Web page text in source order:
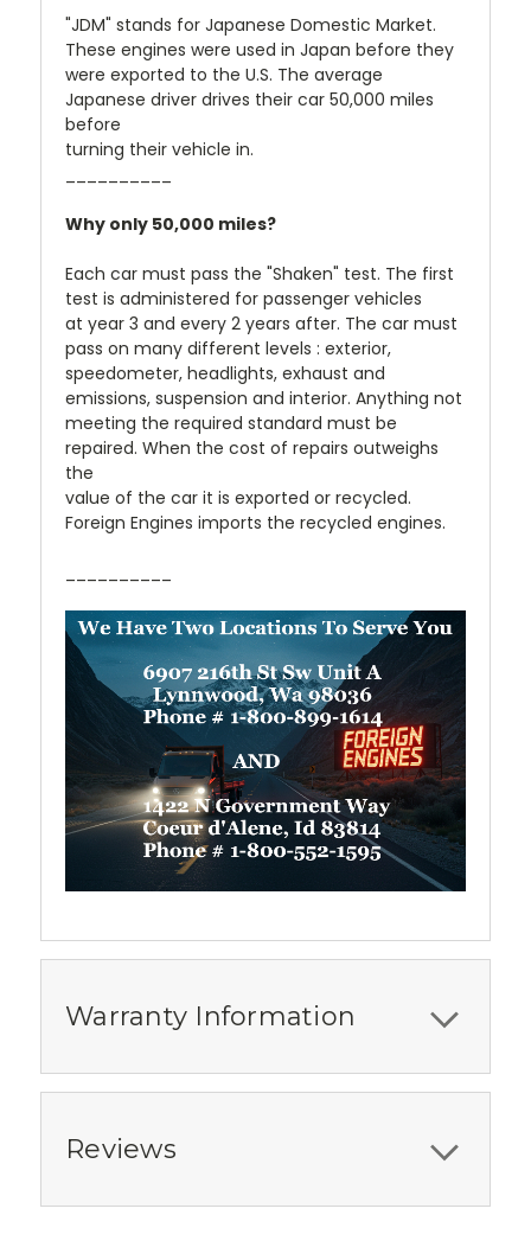
"JDM" stands for Japanese Domestic Market.
These engines were used in Japan before they
were exported to the U.S. The average
Japanese driver drives their car 50,000 miles
before
turning their vehicle in.
Why only 50,000 miles?
Each car must pass the "Shaken" test. The first
test is administered for passenger vehicles
at year 3 and every 2 years after. The car must
pass on many different levels : exterior,
speedometer, headlights, exhaust and
emissions, suspension and interior. Anything not
meeting the required standard must be
repaired. When the cost of repairs outweighs
the
value of the car it is exported or recycled.
Foreign Engines imports the recycled engines.
Warranty Information
Reviews